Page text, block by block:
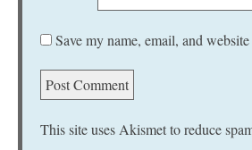
Save my name, email, and
This site uses Akismet to reduce